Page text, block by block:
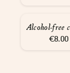
Alcohol-free
€8.00